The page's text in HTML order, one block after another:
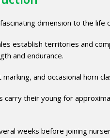
dimension to the life
establish territories and
and endurance.
and occasional horn
carry their young for
weeks before joining